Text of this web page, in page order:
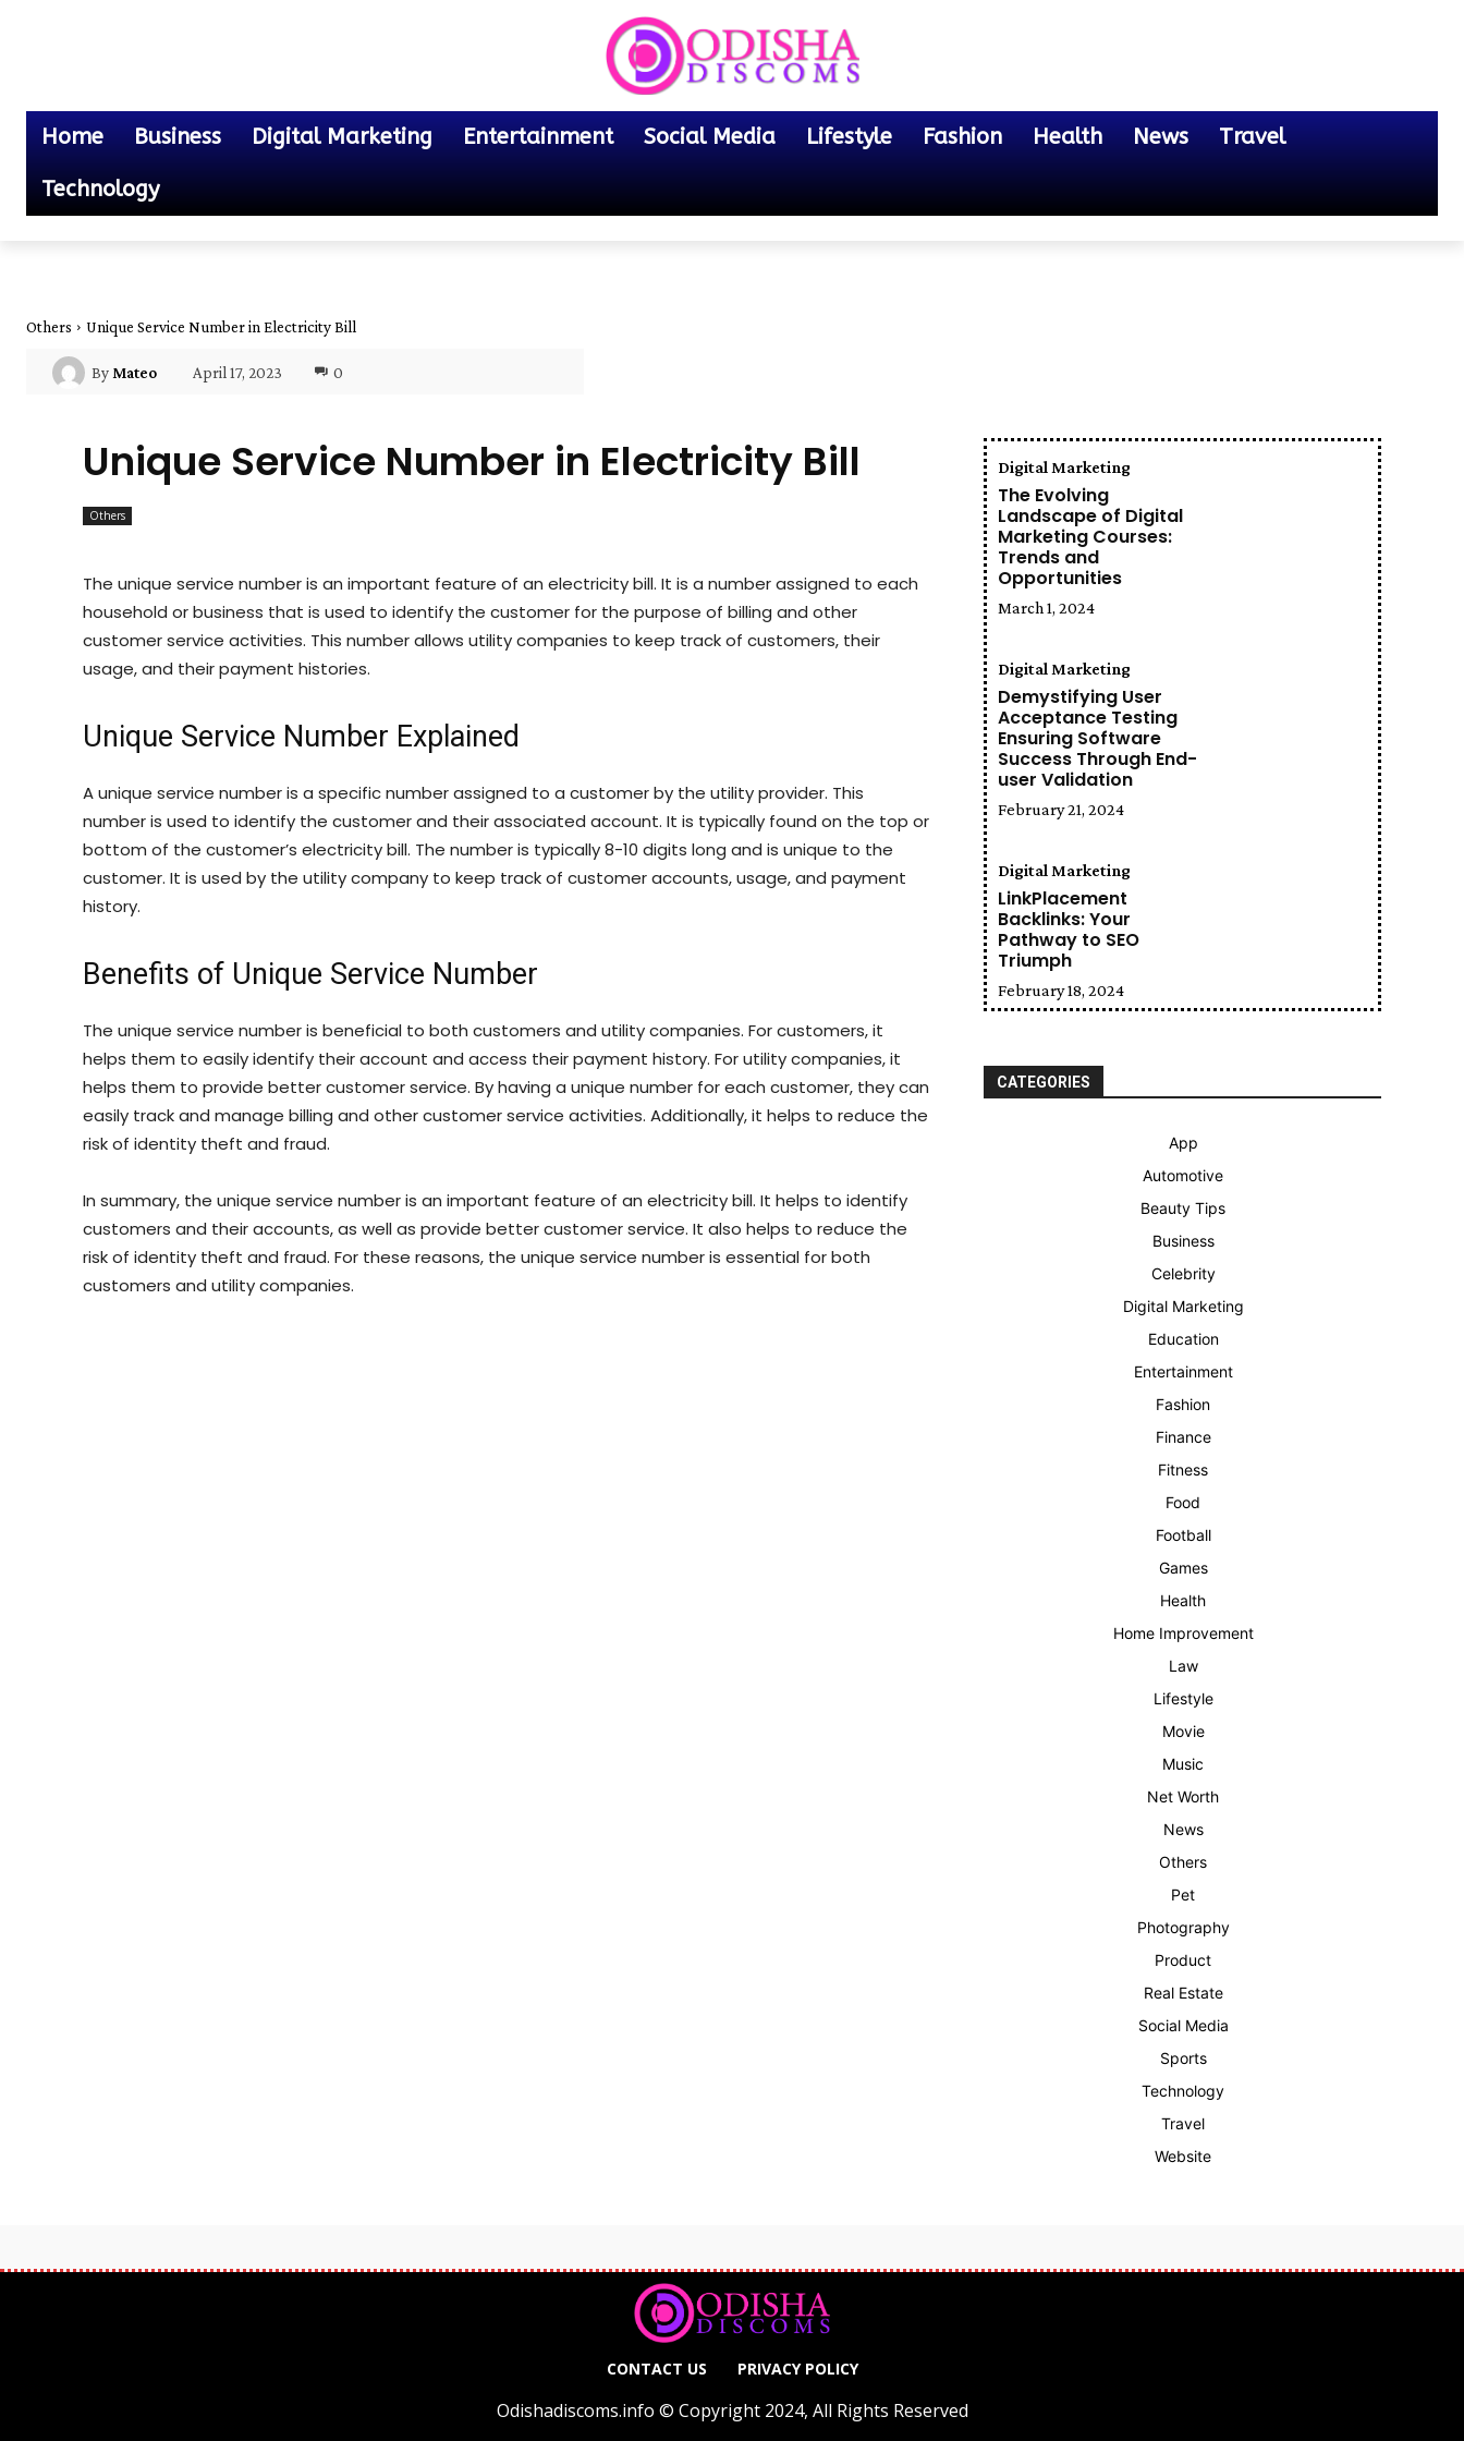
Home Business Digital Marketing Entertainment Social Media Lifestyle Fashion Health News Travel
Technology
Others Unique Service Number in Electricity Bill
By Mateo April 17, 2023 0
Unique Service Number in Electricity Bill
Others
The unique service number is an important feature of an electricity bill. It is a number assigned to each
household or business that is used to identify the customer for the purpose of billing and other
customer service activities. This number allows utility companies to keep track of customers, their
usage, and their payment histories.
Unique Service Number Explained
A unique service number is a specific number assigned to a customer by the utility provider. This
number is used to identify the customer and their associated account. It is typically found on the top or
bottom of the customer’s electricity bill. The number is typically 8-10 digits long and is unique to the
customer. It is used by the utility company to keep track of customer accounts, usage, and payment
history.
Benefits of Unique Service Number
The unique service number is beneficial to both customers and utility companies. For customers, it
helps them to easily identify their account and access their payment history. For utility companies, it
helps them to provide better customer service. By having a unique number for each customer, they can
easily track and manage billing and other customer service activities. Additionally, it helps to reduce the
risk of identity theft and fraud.
In summary, the unique service number is an important feature of an electricity bill. It helps to identify
customers and their accounts, as well as provide better customer service. It also helps to reduce the
risk of identity theft and fraud. For these reasons, the unique service number is essential for both
customers and utility companies.
Digital Marketing
The Evolving
Landscape of Digital
Marketing Courses:
Trends and
Opportunities
March 1, 2024
Digital Marketing
Demystifying User
Acceptance Testing
Ensuring Software
Success Through End-
user Validation
February 21, 2024
Digital Marketing
LinkPlacement
Backlinks: Your
Pathway to SEO
Triumph
February 18, 2024
CATEGORIES
App
Automotive
Beauty Tips
Business
Celebrity
Digital Marketing
Education
Entertainment
Fashion
Finance
Fitness
Food
Football
Games
Health
Home Improvement
Law
Lifestyle
Movie
Music
Net Worth
News
Others
Pet
Photography
Product
Real Estate
Social Media
Sports
Technology
Travel
Website
CONTACT US PRIVACY POLICY
Odishadiscoms.info © Copyright 2024, All Rights Reserved